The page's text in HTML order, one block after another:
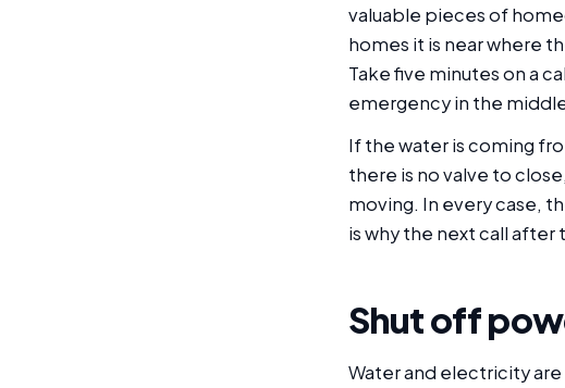
valuable pieces of
homes it is near where
Take five minutes on a
emergency in the
If the water is coming
there is no valve to
moving. In every case,
is why the next call
Shut off
Water and electricity